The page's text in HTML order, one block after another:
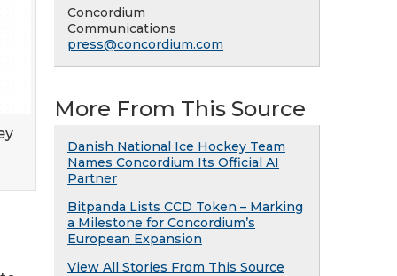
Concordium
Communications
press@concordium.com
More From This Source
Danish National Ice Hockey Team
Names Concordium Its Official AI
Partner
Bitpanda Lists CCD Token – Marking
a Milestone for Concordium’s
European Expansion
View All Stories From This Source